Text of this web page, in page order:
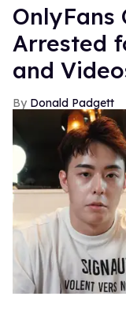
OnlyFans
Arrested
and
Donald Padgett